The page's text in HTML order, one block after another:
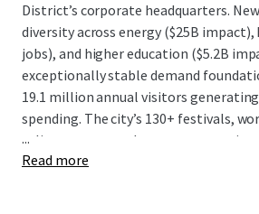
District’s corporate headquarters.
diversity across energy ($25B
jobs), and higher education ($5.2B
exceptionally stable demand
19.1 million annual visitors
spending. The city’s 130+ festivals,
culinary scene, and strong convention
definite room nights secured for 2026)
...
Read more